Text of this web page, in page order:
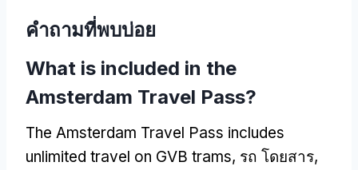
คําถามที่พบบ่อย
What is included in the
Amsterdam Travel Pass?
The Amsterdam Travel Pass includes
unlimited travel on GVB trams, รถ โดยสาร,